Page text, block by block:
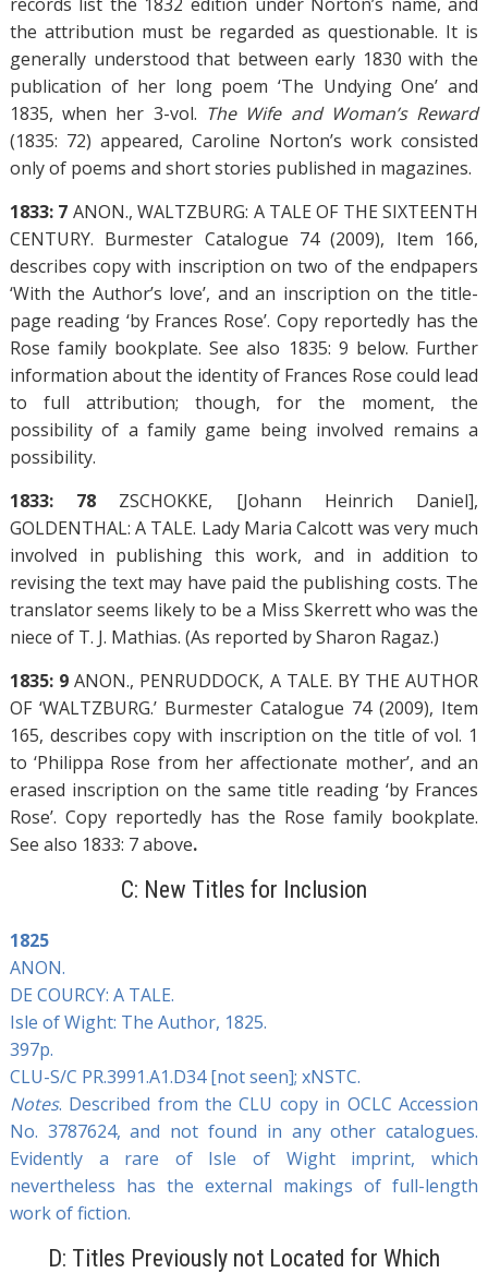
the attribution must be regarded as questionable. It is
generally understood that between early 1830 with the
publication of her long poem ‘The Undying One’ and
1835, when her 3-vol. The Wife and Woman’s Reward
(1835: 72) appeared, Caroline Norton’s work consisted
only of poems and short stories published in magazines.
1833: 7 ANON., WALTZBURG: A TALE OF THE SIXTEENTH
CENTURY. Burmester Catalogue 74 (2009), Item 166,
describes copy with inscription on two of the endpapers
‘With the Author’s love’, and an inscription on the title-
page reading ‘by Frances Rose’. Copy reportedly has the
Rose family bookplate. See also 1835: 9 below. Further
information about the identity of Frances Rose could lead
to full attribution; though, for the moment, the
possibility of a family game being involved remains a
possibility.
1833: 78 ZSCHOKKE, [Johann Heinrich Daniel],
GOLDENTHAL: A TALE. Lady Maria Calcott was very much
involved in publishing this work, and in addition to
revising the text may have paid the publishing costs. The
translator seems likely to be a Miss Skerrett who was the
niece of T. J. Mathias. (As reported by Sharon Ragaz.)
1835: 9ANON., PENRUDDOCK, A TALE. BY THE AUTHOR
OF ‘WALTZBURG.’ Burmester Catalogue 74 (2009), Item
165, describes copy with inscription on the title of vol. 1
to ‘Philippa Rose from her affectionate mother’, and an
erased inscription on the same title reading ‘by Frances
Rose’. Copy reportedly has the Rose family bookplate.
See also 1833: 7 above.
C: New Titles for Inclusion
1825
ANON.
DE COURCY: A TALE.
Isle of Wight: The Author, 1825.
397p.
CLU-S/C PR.3991.A1.D34 [not seen]; xNSTC.
Notes. Described from the CLU copy in OCLC Accession
No. 3787624, and not found in any other catalogues.
Evidently a rare of Isle of Wight imprint, which
nevertheless has the external makings of full-length
work of fiction.
D: Titles Previously not Located for Which